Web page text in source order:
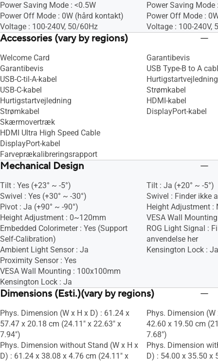
Power Saving Mode : <0.5W
Power Off Mode : 0W (hård kontakt)
Voltage : 100-240V, 50/60Hz
Power Saving Mode
Power Off Mode :
Voltage : 100-240V,
Accessories (vary by regions)
Welcome Card
Garantibevis
USB-C-til-A-kabel
USB-C-kabel
Hurtigstartvejledning
Strømkabel
Skærmovertræk
HDMI Ultra High Speed Cable
DisplayPort-kabel
Farveprækalibreringsrapport
Garantibevis
USB Type-B to A
Hurtigstartvejledning
Strømkabel
HDMI-kabel
DisplayPort-kabel
Mechanical Design
Tilt : Yes (+23° ~ -5°)
Swivel : Yes (+30° ~ -30°)
Pivot : Ja (+90° ~ -90°)
Height Adjustment : 0~120mm
Embedded Colorimeter : Yes (Support
Self-Calibration)
Ambient Light Sensor : Ja
Proximity Sensor : Yes
VESA Wall Mounting : 100x100mm
Kensington Lock : Ja
Tilt : Ja (+20° ~ -5°)
Swivel : Finder ikke
Height Adjustment :
VESA Wall
ROG Light Signal :
anvendelse her
Kensington Lock : Ja
Dimensions (Esti.)(vary by regions)
Phys. Dimension (W x H x D) : 61.24 x
57.47 x 20.18 cm (24.11" x 22.63" x
7.94")
Phys. Dimension without Stand (W x H x
D) : 61.24 x 38.08 x 4.76 cm (24.11" x
Phys. Dimension
42.60 x 19.50 cm
7.68")
Phys. Dimension
D) : 54.00 x 35.50 x